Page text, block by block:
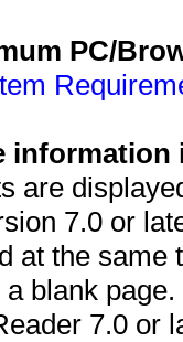
PC/
information
are
7.0 or
at the
blank
7.0 or